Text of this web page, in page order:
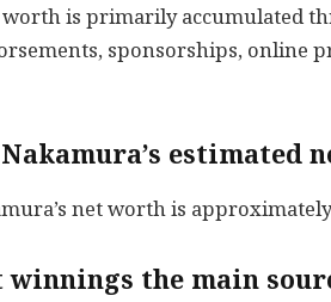
worth is primarily accumulated
sponsorships, online
estimated
net worth is
the main